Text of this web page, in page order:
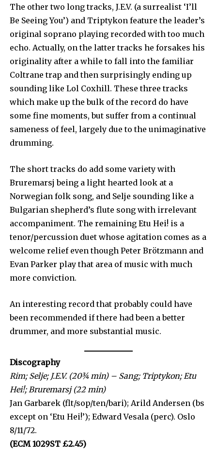
The other two long tracks, J.E.V. (a surrealist ‘I’ll
Be Seeing You’) and Triptykon feature the leader’s
orig­inal soprano playing recorded with too much
echo. Actually, on the latter tracks he forsakes his
originality after a while to fall into the familiar
Coltrane trap and then surprisingly ending up
sounding like Lol Coxhill. These three tracks
which make up the bulk of the record do have
some fine moments, but suffer from a continual
sameness of feel, largely due to the unimaginative
drum­ming.
The short tracks do add some variety with
Bruremarsj being a light hearted look at a
Norwegian folk song, and Selje sounding like a
Bulgarian shep­herd’s flute song with irrelevant
ac­companiment. The remaining Etu Hei! is a
tenor/percussion duet whose agita­tion comes as a
welcome relief even though Peter Brötzmann and
Evan Parker play that area of music with much
more conviction.
An interesting record that probably could have
been recommended if there had been a better
drummer, and more substantial music.
Discography
Rim; Selje; J.E.V. (20¾ min) – Sang; Triptykon; Etu
Hei!; Bruremarsj (22 min)
Jan Garbarek (flt/sop/ten/bari); Arild Andersen (bs
except on ‘Etu Hei!’); Edward Vesala (perc). Oslo
8/11/72.
(ECM 1029ST £2.45)